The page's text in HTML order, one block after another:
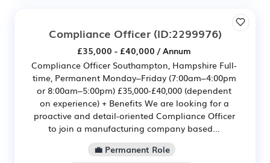
Compliance Officer(ID:2299976)
£35,000 - £40,000 / Annum
Compliance Officer Southampton, Hampshire Full-
time, Permanent Monday–Friday (7:00am–4:00pm
or 8:00am–5:00pm) £35,000-£40,000 (dependent
on experience) + Benefits We are looking for a
proactive and detail-oriented Compliance Officer
to join a manufacturing company based...
💼 Permanent Role